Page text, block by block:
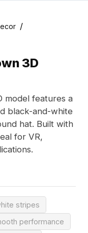
/
3D
model features a
black-and-white
hat. Built with
for VR,
stripes
performance